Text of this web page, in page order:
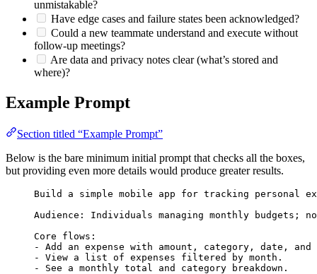
unmistakable?
Have edge cases and failure states been acknowledged?
Could a new teammate understand and execute without
follow‑up meetings?
Are data and privacy notes clear (what’s stored and
where)?
Example Prompt
Section titled “Example Prompt”
Below is the bare minimum initial prompt that checks all the boxes,
but providing even more details would produce greater results.
Build a simple mobile app for tracking personal
Audience: Individuals managing monthly budgets;
Core flows:
- Add an expense with amount, category, date,
- View a list of expenses filtered by month.
- See a monthly total and category breakdown.